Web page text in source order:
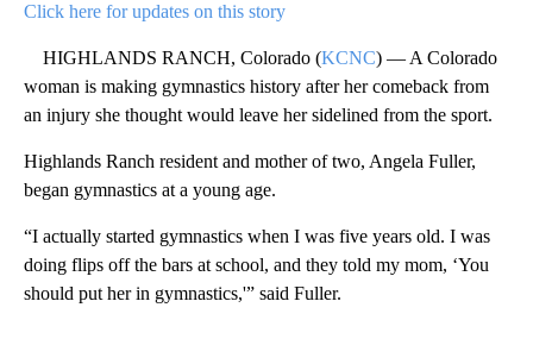
Click here for updates on this story
HIGHLANDS RANCH, Colorado (KCNC) — A Colorado
woman is making gymnastics history after her comeback from
an injury she thought would leave her sidelined from the sport.
Highlands Ranch resident and mother of two, Angela Fuller,
began gymnastics at a young age.
“I actually started gymnastics when I was five years old. I was
doing flips off the bars at school, and they told my mom, ‘You
should put her in gymnastics,'” said Fuller.